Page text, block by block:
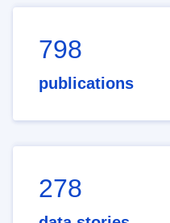
798
publications
278